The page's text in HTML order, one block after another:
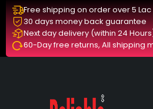
Free shipping on order over 5 Lac
30 days money back guarantee
Next day delivery (within 24
60-Day free returns, All shipping